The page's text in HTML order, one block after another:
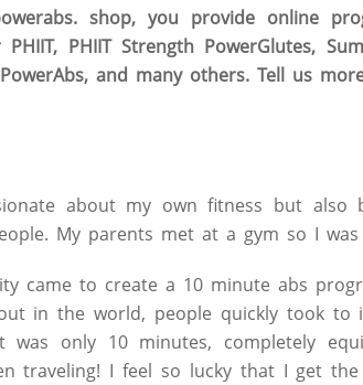
shop, you provide online
PHIIT, PHIIT Strength PowerGlutes,
and many others. Tell us
about my own fitness but
My parents met at a gym so I
came to create a 10 minute abs
in the world, people quickly took
was only 10 minutes, completely
traveling! I feel so lucky that I get